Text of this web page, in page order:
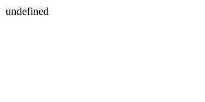
undefined